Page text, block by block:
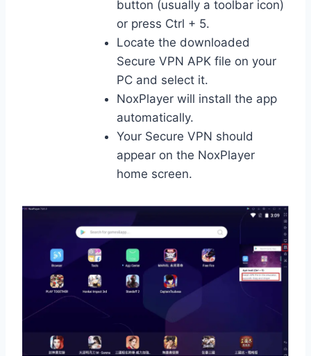
button (usually a toolbar icon)
or press Ctrl + 5.
Locate the downloaded
Secure VPN APK file on your
PC and select it.
NoxPlayer will install the app
automatically.
Your Secure VPN should
appear on the NoxPlayer
home screen.